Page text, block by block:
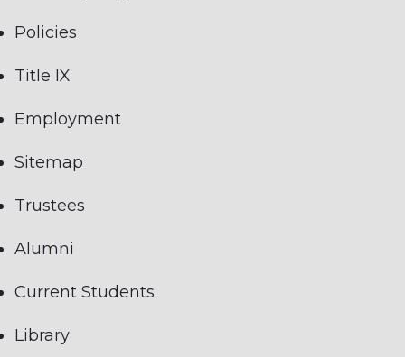
Policies
Title IX
Employment
Sitemap
Trustees
Alumni
Current Students
Library